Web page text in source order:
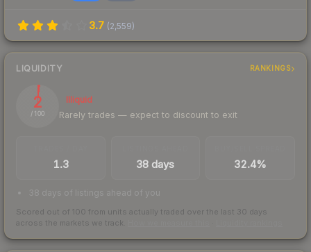
3.7 (2,559)
LIQUIDITY RANKINGS
2
/ 100
Illiquid
Rarely trades — expect to discount to exit
1.3 38 days 32.4%
38 days of listings ahead of you
Scored out of 100 from units actually traded over the last 30 days
across the markets we track.